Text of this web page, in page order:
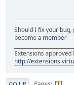
Should I fix your
become a member
Extensions
http://